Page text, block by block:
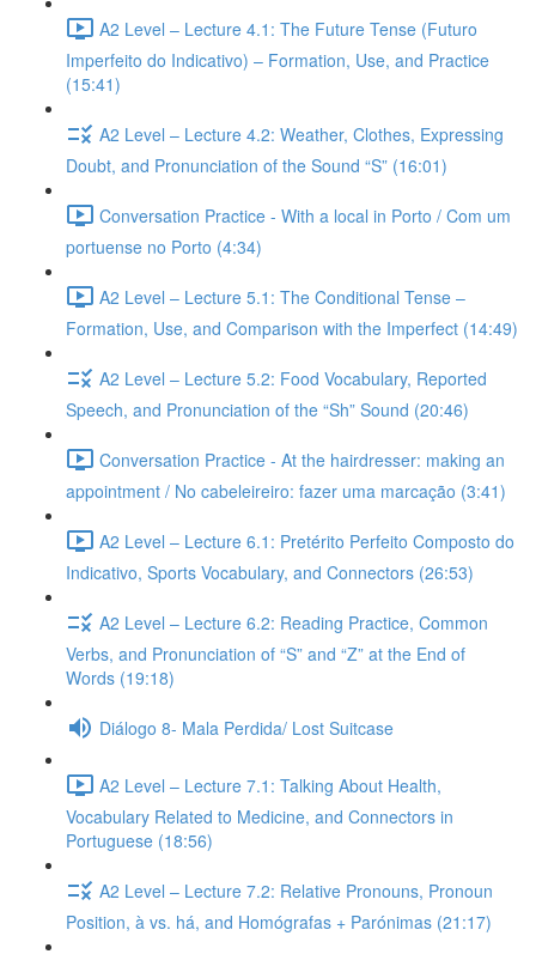
A2 Level – Lecture 4.1: The Future Tense (Futuro
Imperfeito do Indicativo) – Formation, Use, and Practice
(15:41)
A2 Level – Lecture 4.2: Weather, Clothes, Expressing
Doubt, and Pronunciation of the Sound “S” (16:01)
Conversation Practice - With a local in Porto / Com um
portuense no Porto (4:34)
A2 Level – Lecture 5.1: The Conditional Tense –
Formation, Use, and Comparison with the Imperfect (14:49)
A2 Level – Lecture 5.2: Food Vocabulary, Reported
Speech, and Pronunciation of the “Sh” Sound (20:46)
Conversation Practice - At the hairdresser: making an
appointment / No cabeleireiro: fazer uma marcação (3:41)
A2 Level – Lecture 6.1: Pretérito Perfeito Composto do
Indicativo, Sports Vocabulary, and Connectors (26:53)
A2 Level – Lecture 6.2: Reading Practice, Common
Verbs, and Pronunciation of “S” and “Z” at the End of
Words (19:18)
Diálogo 8- Mala Perdida/ Lost Suitcase
A2 Level – Lecture 7.1: Talking About Health,
Vocabulary Related to Medicine, and Connectors in
Portuguese (18:56)
A2 Level – Lecture 7.2: Relative Pronouns, Pronoun
Position, à vs. há, and Homógrafas + Parónimas (21:17)